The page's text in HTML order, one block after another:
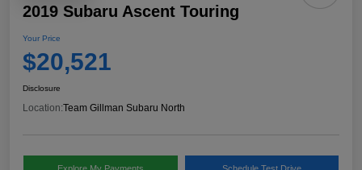
2019 Subaru Ascent Touring
Your Price
$20,521
Disclosure
Location:Team Gillman Subaru North